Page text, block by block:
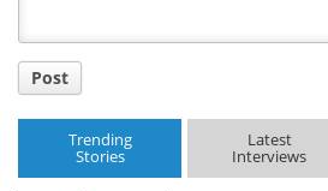
Post
Trending
Stories
Latest
Interviews